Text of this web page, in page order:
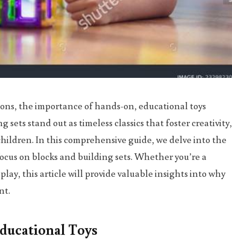
the importance of hands-on, educational toys
sets stand out as timeless classics that foster creativity,
In this comprehensive guide, we delve into the
on blocks and building sets. Whether you’re a
this article will provide valuable insights into why
Toys